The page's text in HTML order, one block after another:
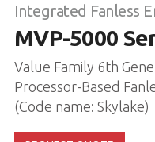
Integrated Fanless
MVP-5000
Value Family 6th
Processor-Based
(Code name: Skylake)